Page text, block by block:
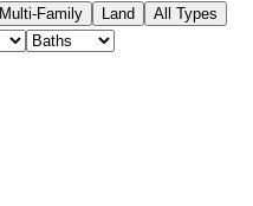
Multi-Family Land All Types